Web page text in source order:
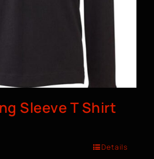
Sleeve T Shirt
Details